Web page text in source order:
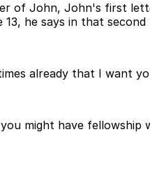
of John, John's first
13, he says in that
already that I want
might have